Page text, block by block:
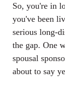
So, you're in
you've been
serious long-
the gap. One
spousal
about to say